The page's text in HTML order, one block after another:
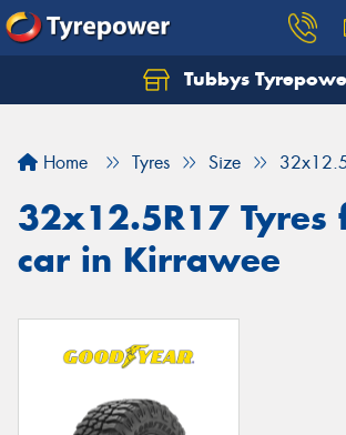
Tubbys
Home Tyres Size
32x12.5R17 Tyres
car in Kirrawee
Let us know what you need, and
Your details